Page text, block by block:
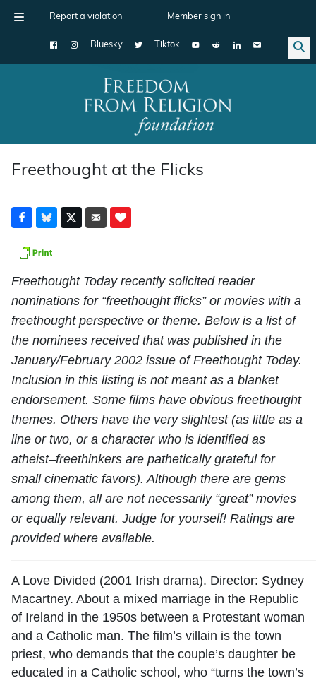
Report a violation Member sign in
Bluesky Tiktok
Main Navigation
Freethought at the Flicks
Freethought Today recently solicited reader
nominations for “freethought flicks” or movies with a
freethought perspective or theme. Below is a list of
the nominees received that was published in the
January/February 2002 issue of Freethought Today.
Inclusion in this listing is not meant as a blanket
endorsement. Some films have obvious freethought
themes. Others have the very slightest (as little as a
line or two, or a character who is identified as
atheist–freethinkers are pathetically grateful for
small cinematic favors). Although there are gems
among them, all are not necessarily “great” movies
or equally relevant. Judge for yourself! Ratings are
provided where available.
A Love Divided (2001 Irish drama). Director: Sydney
Macartney. About a mixed marriage in the Republic
of Ireland in the 1950s between a Protestant woman
and a Catholic man. The film’s villain is the town
priest, who demands that the couple’s daughter be
educated in a Catholic school, who “turns the town’s